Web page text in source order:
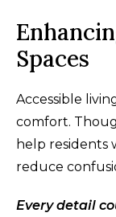
Spaces
Accessible
comfort.
help residents
reduce
Every detail